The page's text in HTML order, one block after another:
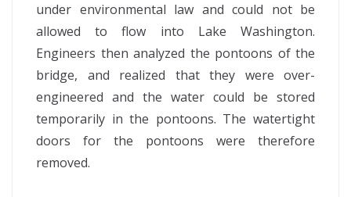
under environmental law and could not be
allowed to flow into Lake Washington.
Engineers then analyzed the pontoons of the
bridge, and realized that they were over-
engineered and the water could be stored
temporarily in the pontoons. The watertight
doors for the pontoons were therefore
removed.